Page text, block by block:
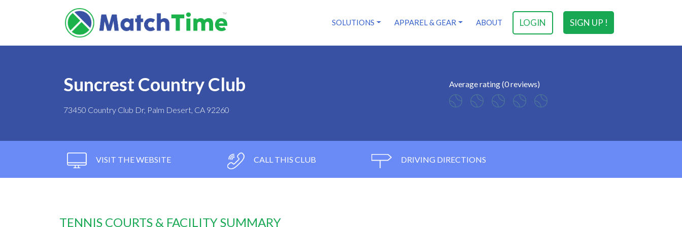
SIGN UP !
LOGIN
SOLUTIONS APPAREL & GEAR ABOUT
Suncrest Country Club
73450 Country Club Dr, Palm Desert, CA 92260
Average rating (0 reviews)
VISIT THE WEBSITE CALL THIS CLUB DRIVING DIRECTIONS
TENNIS COURTS & FACILITY SUMMARY